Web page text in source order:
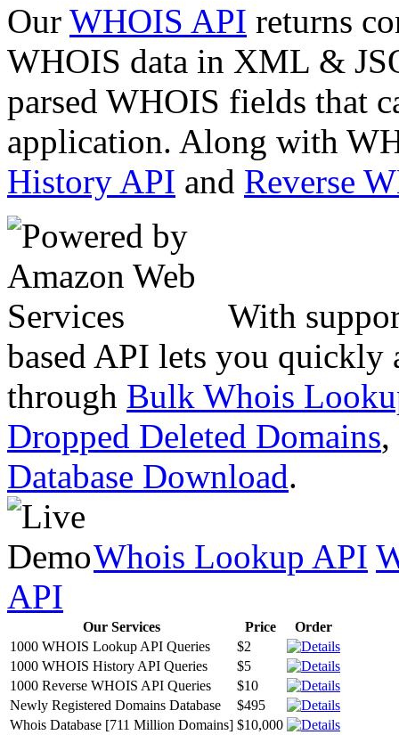
Our WHOIS API returns
WHOIS data in XML &
parsed WHOIS fields that
application. Along with
History API and Reverse
With
based API lets you quickly
through Bulk Whois
Dropped Deleted Domains,
Database Download.
Whois Lookup API
API
Our Services Price
Order
1000 WHOIS Lookup API Queries
$2
1000 WHOIS History API Queries
$5
1000 Reverse WHOIS API Queries
$10
Newly Registered Domains Database
$495
Whois Database [711 Million Domains] $10,000